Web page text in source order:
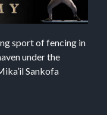
sport of fencing in
under the
Sankofa